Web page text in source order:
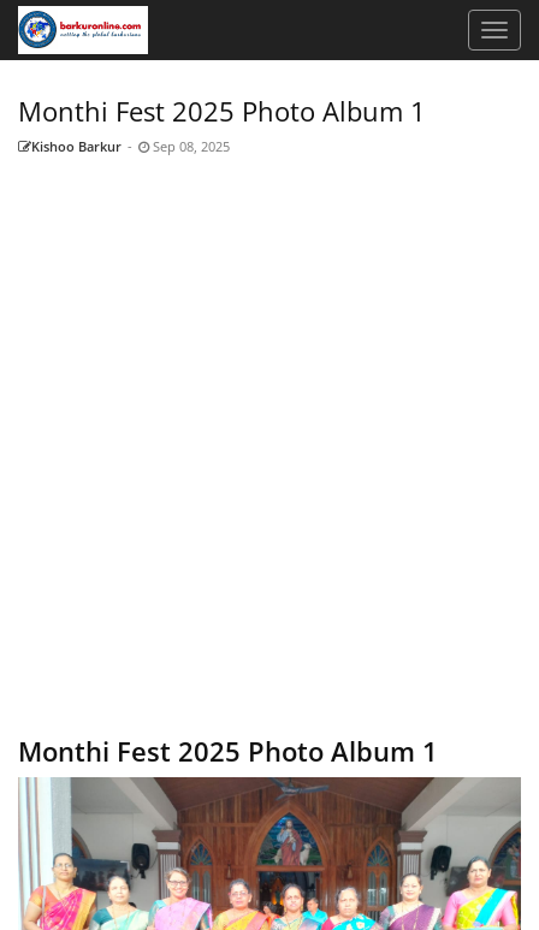
Monthi Fest 2025 Photo Album 1
Kishoo Barkur - Sep 08, 2025
Monthi Fest 2025 Photo Album 1